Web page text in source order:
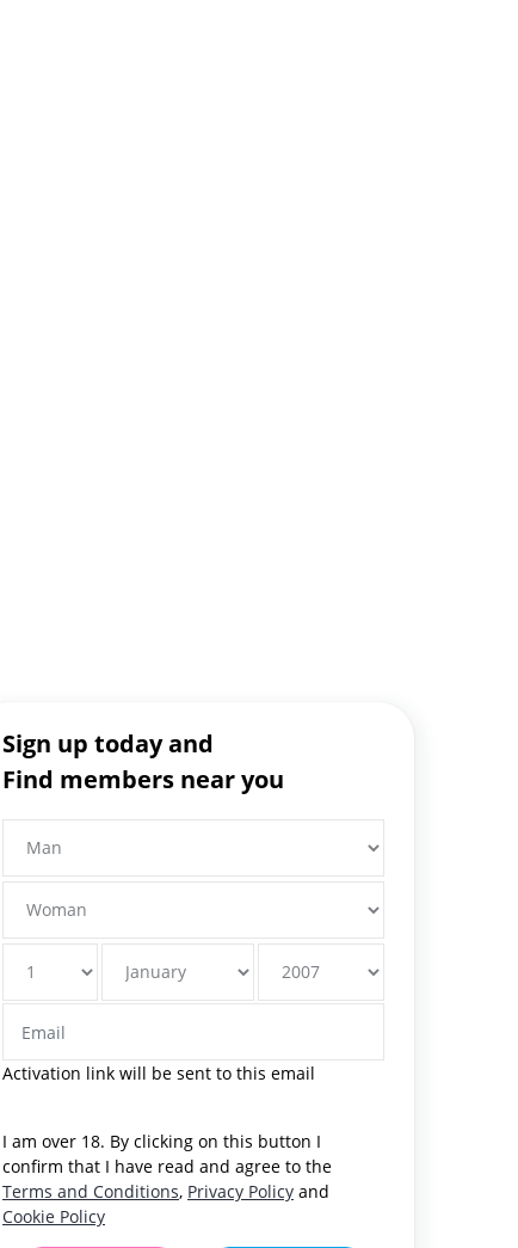
Sign up today and
Find members near you
Activation link will be sent to this email
I am over 18. By clicking on this button I
confirm that I have read and agree to the
Terms and Conditions, Privacy Policy and
Cookie Policy